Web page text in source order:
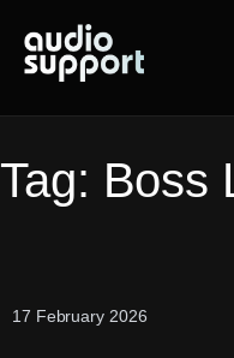
content
Tag: Boss
17 February 2026